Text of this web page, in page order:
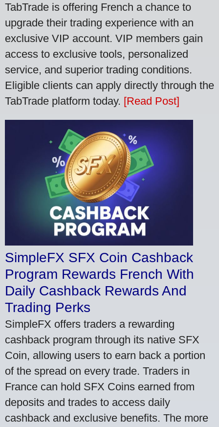
TabTrade is offering French a chance to
upgrade their trading experience with an
exclusive VIP account. VIP members gain
access to exclusive tools, personalized
service, and superior trading conditions.
Eligible clients can apply directly through the
TabTrade platform today. [Read Post]
SimpleFX SFX Coin Cashback
Program Rewards French With
Daily Cashback Rewards And
Trading Perks
SimpleFX offers traders a rewarding
cashback program through its native SFX
Coin, allowing users to earn back a portion
of the spread on every trade. Traders in
France can hold SFX Coins earned from
deposits and trades to access daily
cashback and exclusive benefits. The more